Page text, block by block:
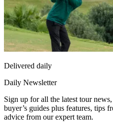
Delivered daily
Daily Newsletter
Sign up for all the latest tour
buyer’s guides plus features, tips
advice from our expert team.